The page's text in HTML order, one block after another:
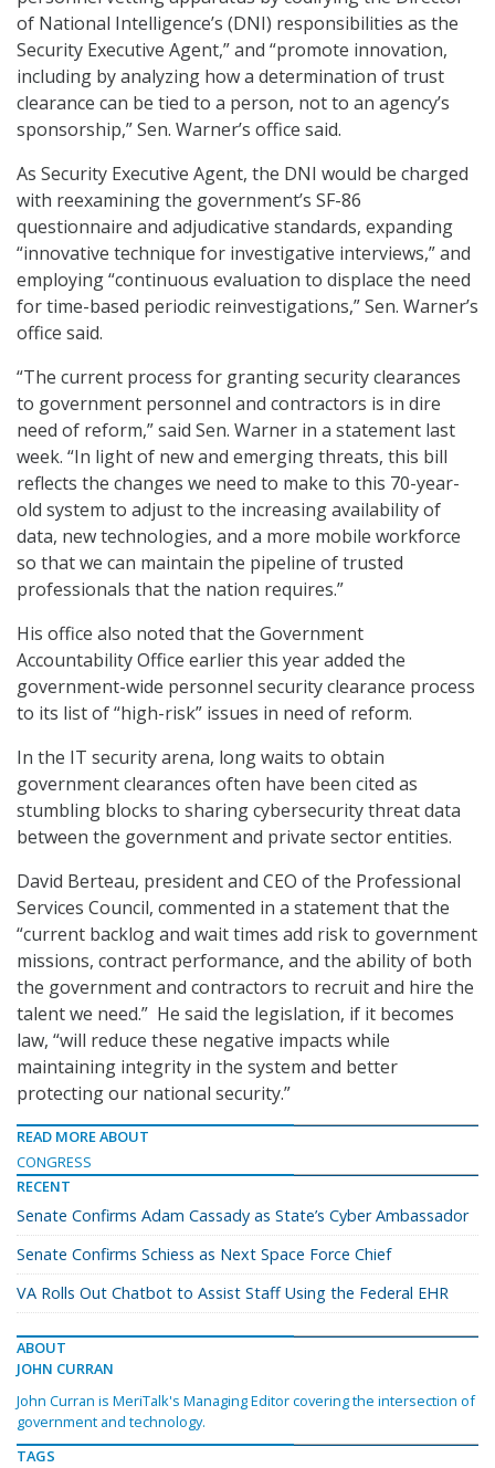
of National Intelligence’s (DNI) responsibilities as the
Security Executive Agent,” and “promote innovation,
including by analyzing how a determination of trust
clearance can be tied to a person, not to an agency’s
sponsorship,” Sen. Warner’s office said.
As Security Executive Agent, the DNI would be charged
with reexamining the government’s SF-86
questionnaire and adjudicative standards, expanding
“innovative technique for investigative interviews,” and
employing “continuous evaluation to displace the need
for time-based periodic reinvestigations,” Sen. Warner’s
office said.
“The current process for granting security clearances
to government personnel and contractors is in dire
need of reform,” said Sen. Warner in a statement last
week. “In light of new and emerging threats, this bill
reflects the changes we need to make to this 70-year-
old system to adjust to the increasing availability of
data, new technologies, and a more mobile workforce
so that we can maintain the pipeline of trusted
professionals that the nation requires.”
His office also noted that the Government
Accountability Office earlier this year added the
government-wide personnel security clearance process
to its list of “high-risk” issues in need of reform.
In the IT security arena, long waits to obtain
government clearances often have been cited as
stumbling blocks to sharing cybersecurity threat data
between the government and private sector entities.
David Berteau, president and CEO of the Professional
Services Council, commented in a statement that the
“current backlog and wait times add risk to government
missions, contract performance, and the ability of both
the government and contractors to recruit and hire the
talent we need.” He said the legislation, if it becomes
law, “will reduce these negative impacts while
maintaining integrity in the system and better
protecting our national security.”
READ MORE ABOUT
CONGRESS
RECENT
Senate Confirms Adam Cassady as State’s Cyber Ambassador
Senate Confirms Schiess as Next Space Force Chief
VA Rolls Out Chatbot to Assist Staff Using the Federal EHR
ABOUT
JOHN CURRAN
John Curran is MeriTalk's Managing Editor covering the intersection of
government and technology.
TAGS